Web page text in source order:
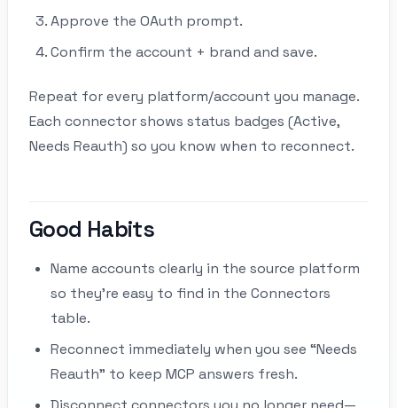
Approve the OAuth prompt.
Confirm the account + brand and save.
Repeat for every platform/account you manage.
Each connector shows status badges (Active,
Needs Reauth) so you know when to reconnect.
Good Habits
Name accounts clearly in the source platform
so they’re easy to find in the Connectors
table.
Reconnect immediately when you see “Needs
Reauth” to keep MCP answers fresh.